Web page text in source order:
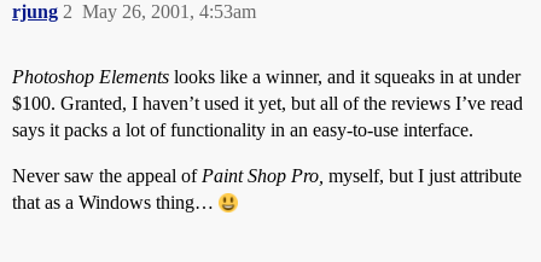
rjung May 26, 2001, 4:53am
2
Photoshop Elements looks like a winner, and it squeaks in at under
$100. Granted, I haven’t used it yet, but all of the reviews I’ve read
says it packs a lot of functionality in an easy-to-use interface.
Never saw the appeal of Paint Shop Pro, myself, but I just attribute
that as a Windows thing…